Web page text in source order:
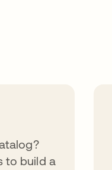
to build a